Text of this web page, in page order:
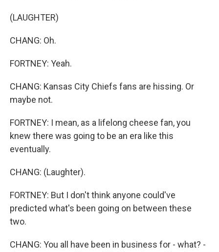
(LAUGHTER)
CHANG: Oh.
FORTNEY: Yeah.
CHANG: Kansas City Chiefs fans are hissing. Or
maybe not.
FORTNEY: I mean, as a lifelong cheese fan, you
knew there was going to be an era like this
eventually.
CHANG: (Laughter).
FORTNEY: But I don't think anyone could've
predicted what's been going on between these
two.
CHANG: You all have been in business for - what? -